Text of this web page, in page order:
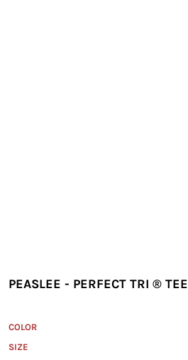
PEASLEE - PERFECT TRI ® TEE
COLOR
SIZE